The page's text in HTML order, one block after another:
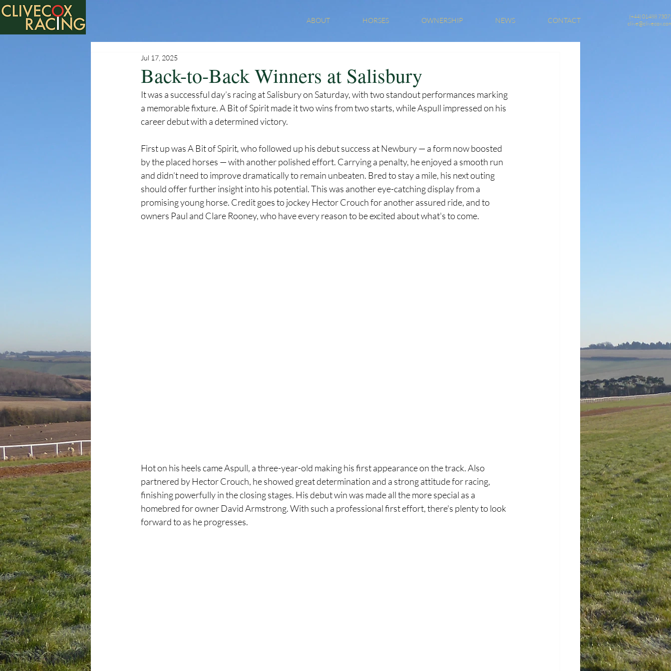
ABOUT HORSES OWNERSHIP NEWS CONTACT
(+44) 01488
Back-to-Back Winners at Salisbury
Jul 17, 2025
It was a successful day’s racing at Salisbury on Saturday, with two standout performances marking
a memorable fixture. A Bit of Spirit made it two wins from two starts, while Aspull impressed on his
career debut with a determined victory.
First up was A Bit of Spirit, who followed up his debut success at Newbury — a form now boosted
by the placed horses — with another polished effort. Carrying a penalty, he enjoyed a smooth run
and didn’t need to improve dramatically to remain unbeaten. Bred to stay a mile, his next outing
should offer further insight into his potential. This was another eye-catching display from a
promising young horse. Credit goes to jockey Hector Crouch for another assured ride, and to
owners Paul and Clare Rooney, who have every reason to be excited about what's to come.
Hot on his heels came Aspull, a three-year-old making his first appearance on the track. Also
partnered by Hector Crouch, he showed great determination and a strong attitude for racing,
finishing powerfully in the closing stages. His debut win was made all the more special as a
homebred for owner David Armstrong. With such a professional first effort, there's plenty to look
forward to as he progresses.